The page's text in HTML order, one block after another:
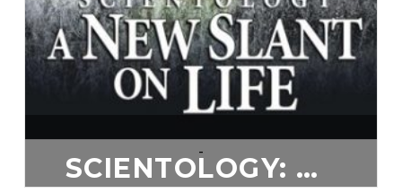
SCIENTOLOGY: A NEW SLANT ON LIFE
-